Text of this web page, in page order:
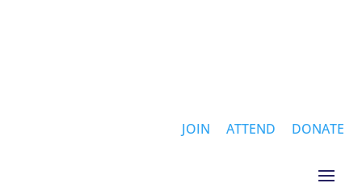
JOIN ATTEND DONATE